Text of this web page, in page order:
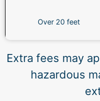
Over 20 feet
Extra fees may
hazardous